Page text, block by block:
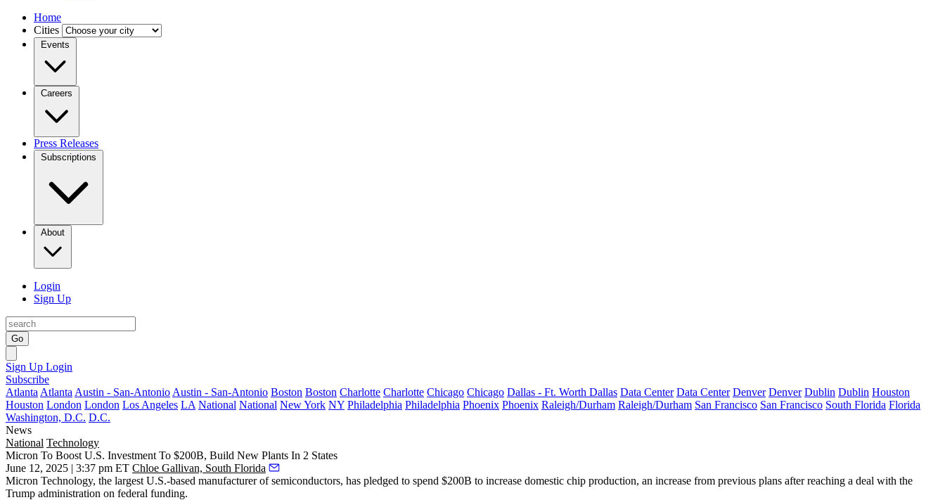
Home
Cities
Events
Careers
Press Releases
Subscriptions
About
Login
Sign Up
Go
Sign Up Login
Subscribe
Atlanta Atlanta Austin - San-Antonio Austin - San-Antonio Boston Boston Charlotte Charlotte Chicago Chicago Dallas - Ft. Worth Dallas Data Center Data Center Denver Denver Dublin Dublin Houston
Houston London London Los Angeles LA National National New York NY Philadelphia Philadelphia Phoenix Phoenix Raleigh/Durham Raleigh/Durham San Francisco San Francisco South Florida Florida
Washington, D.C. D.C.
News
National Technology
Micron To Boost U.S. Investment To $200B, Build New Plants In 2 States
June 12, 2025 | 3:37 pm ET Chloe Gallivan, South Florida
Micron Technology, the largest U.S.-based manufacturer of semiconductors, has pledged to spend $200B to increase domestic chip production, an increase from previous plans after reaching a deal with the
Trump administration on federal funding.